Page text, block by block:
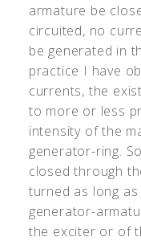
armature be
circuited, no
be generated in
practice I have
currents, the
to more or less
intensity of the
generator-ring.
closed through
turned as long
generator-
the exciter or of